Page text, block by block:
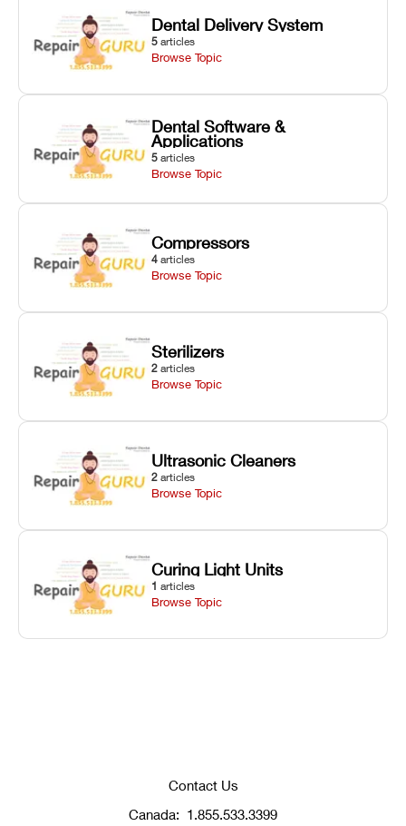
Dental Delivery System
5 articles
Browse Topic
Dental Software &
Applications
5 articles
Browse Topic
Compressors
4 articles
Browse Topic
Sterilizers
2 articles
Browse Topic
Ultrasonic Cleaners
2 articles
Browse Topic
Curing Light Units
1 articles
Browse Topic
Contact Us
Canada: 1.855.533.3399